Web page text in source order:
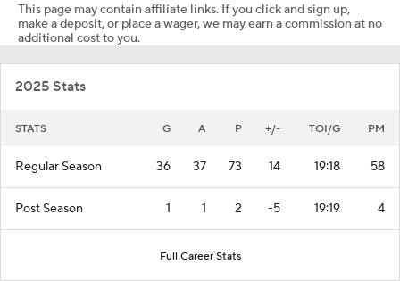
This page may contain affiliate links. If you click and sign up,
make a deposit, or place a wager, we may earn a commission at no
additional cost to you.
2025 Stats
STATS G A P +/- TOI/G PM
Regular Season 36 37 73 14 19:18 58
Post Season 1 1 2 -5 19:19 4
Full Career Stats